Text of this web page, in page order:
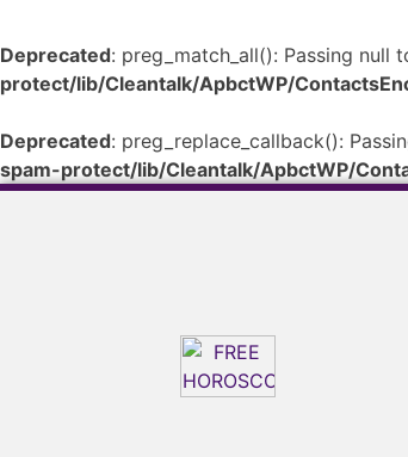
Deprecated: preg_match_all(): Passing
protect/lib/Cleantalk/ApbctWP/
Deprecated: preg_replace_callback():
spam-protect/lib/Cleantalk/ApbctWP/